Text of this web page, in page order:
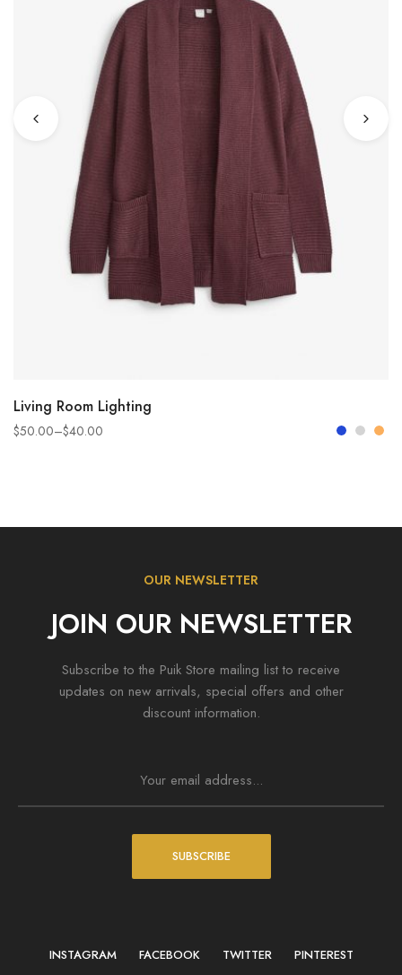
Living Room Lighting
$40.00
–
$50.00
OUR NEWSLETTER
JOIN OUR NEWSLETTER
Subscribe to the Puik Store mailing list to receive
updates on new arrivals, special offers and other
discount information.
SUBSCRIBE
INSTAGRAM FACEBOOK TWITTER
PINTEREST